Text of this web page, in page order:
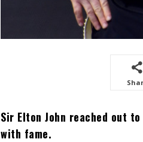
Sir Elton John reached out
with fame.